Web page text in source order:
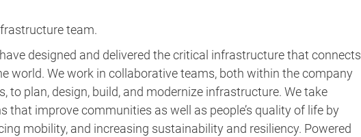
team.
designed and delivered the critical infrastructure that connects
world. We work in collaborative teams, both within the company
to plan, design, build, and modernize infrastructure. We take
that improve communities as well as people’s quality of life by
mobility, and increasing sustainability and resiliency. Powered